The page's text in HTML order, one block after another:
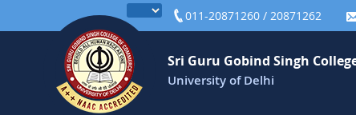
011-20871260 / 20871262
Sri Guru Gobind Singh
University of Delhi